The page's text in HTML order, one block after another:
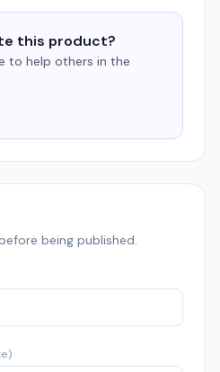
this product?
to help others in the
being published.